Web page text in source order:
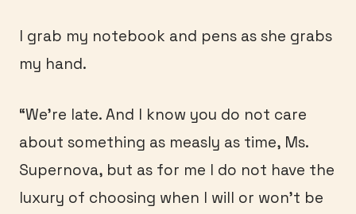
I grab my notebook and pens as she grabs
my hand.
“We’re late. And I know you do not care
about something as measly as time, Ms.
Supernova, but as for me I do not have the
luxury of choosing when I will or won’t be